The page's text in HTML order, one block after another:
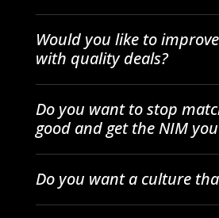
Would you like to
with quality deals?
Do you want to stop
good and get the NIM
Do you want a culture